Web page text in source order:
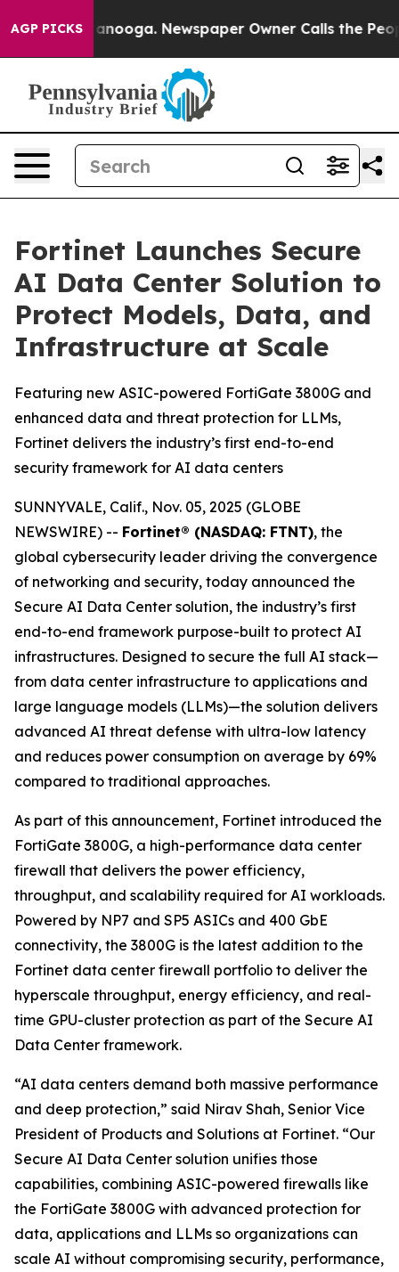
AGP PICKS Newspaper Owner Calls the People
Fortinet Launches Secure
AI Data Center Solution to
Protect Models, Data, and
Infrastructure at Scale
Featuring new ASIC-powered FortiGate 3800G and
enhanced data and threat protection for LLMs,
Fortinet delivers the industry’s first end-to-end
security framework for AI data centers
SUNNYVALE, Calif., Nov. 05, 2025 (GLOBE
NEWSWIRE) -- Fortinet® (NASDAQ: FTNT), the
global cybersecurity leader driving the convergence
of networking and security, today announced the
Secure AI Data Center solution, the industry’s first
end-to-end framework purpose-built to protect AI
infrastructures. Designed to secure the full AI stack—
from data center infrastructure to applications and
large language models (LLMs)—the solution delivers
advanced AI threat defense with ultra-low latency
and reduces power consumption on average by 69%
compared to traditional approaches.
As part of this announcement, Fortinet introduced the
FortiGate 3800G, a high-performance data center
firewall that delivers the power efficiency,
throughput, and scalability required for AI workloads.
Powered by NP7 and SP5 ASICs and 400 GbE
connectivity, the 3800G is the latest addition to the
Fortinet data center firewall portfolio to deliver the
hyperscale throughput, energy efficiency, and real-
time GPU-cluster protection as part of the Secure AI
Data Center framework.
“AI data centers demand both massive performance
and deep protection,” said Nirav Shah, Senior Vice
President of Products and Solutions at Fortinet. “Our
Secure AI Data Center solution unifies those
capabilities, combining ASIC-powered firewalls like
the FortiGate 3800G with advanced protection for
data, applications and LLMs so organizations can
scale AI without compromising security, performance,